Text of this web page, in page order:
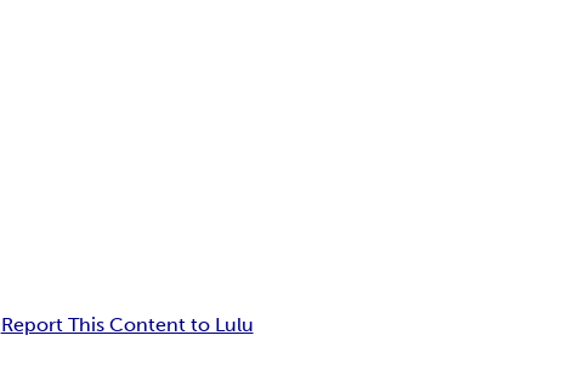
Report This Content to Lulu